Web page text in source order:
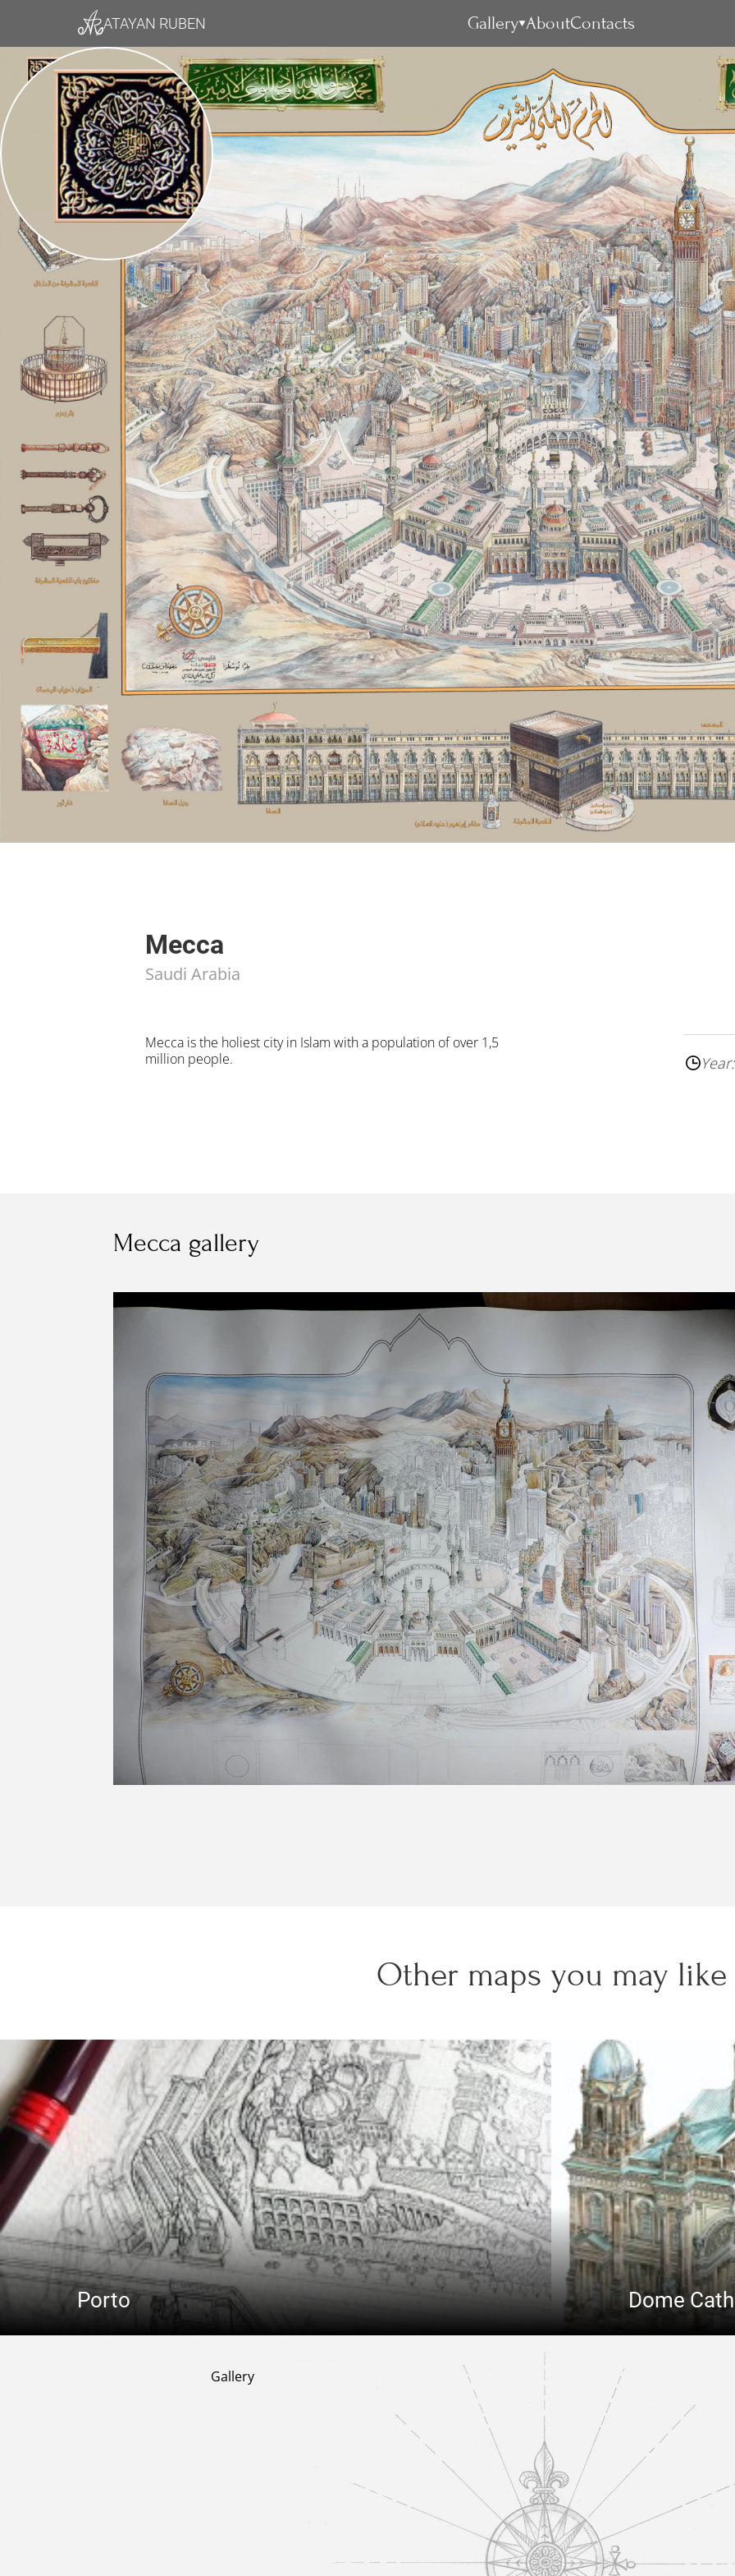
ATAYAN RUBEN Gallery AboutContacts
Mecca
Saudi Arabia
Mecca is the holiest city in Islam with a population of over 1,5
million people.
Year:
Mecca gallery
Other maps you may like
Porto Dome
Gallery